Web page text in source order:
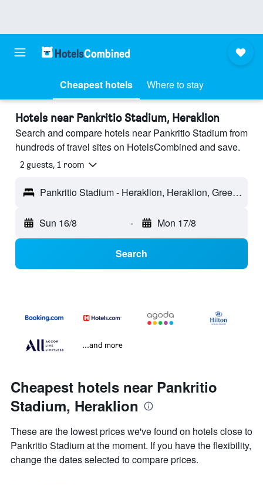
Cheapest hotels Where to stay
Hotels near Pankritio Stadium, Heraklion
Search and compare hotels near Pankritio Stadium from
hundreds of travel sites on HotelsCombined and save.
2 guests, 1 room
Pankritio Stadium - Heraklion, Heraklion, Greece
Sun 16/8 - Mon 17/8
Search
...and more
Cheapest hotels near Pankritio
Stadium, Heraklion
These are the lowest prices we've found on hotels close to
Pankritio Stadium at the moment. If you have the flexibility,
change the dates selected to compare prices.